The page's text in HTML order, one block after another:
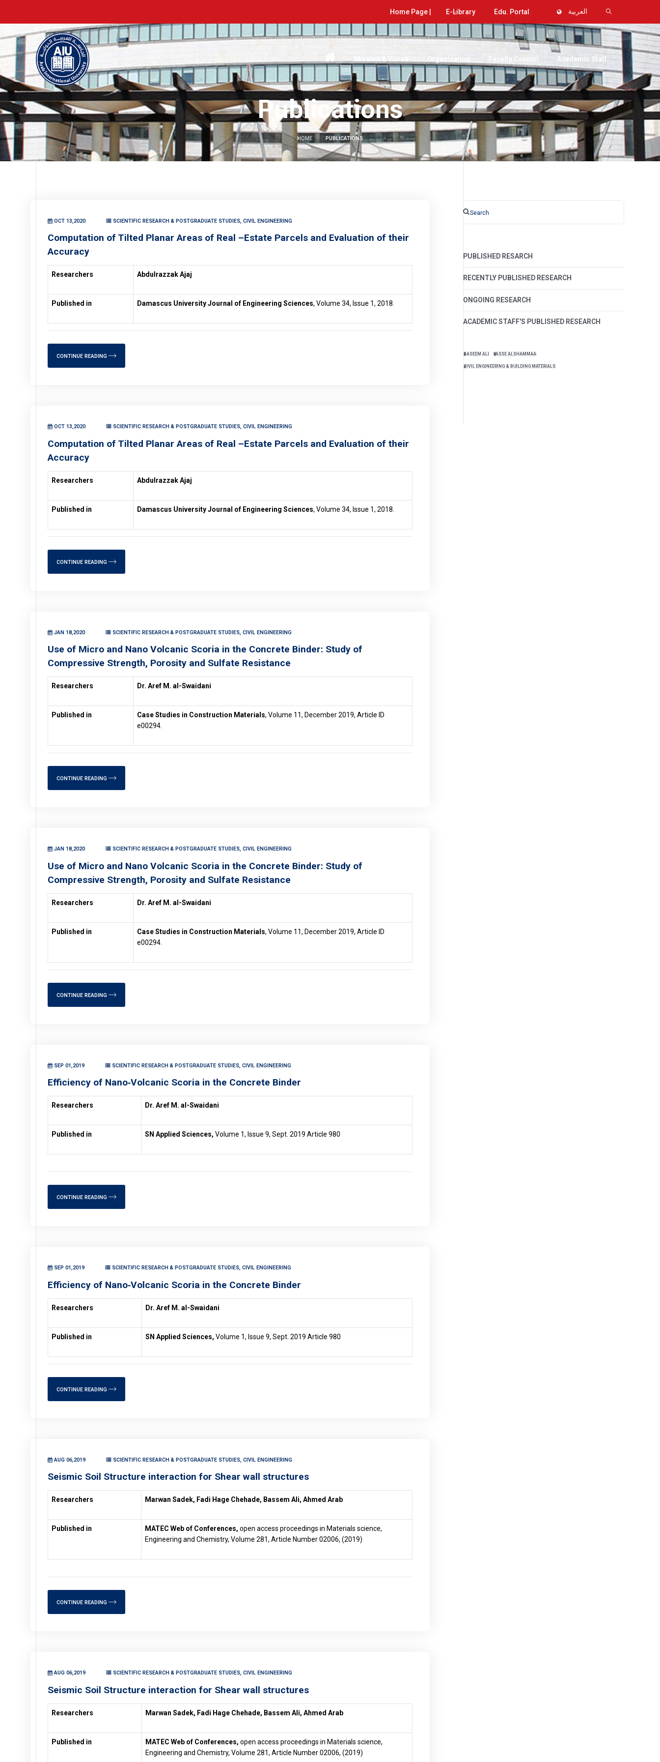
Home Page | E-Library Edu. Portal العربية
Mission & Vision Organization Faculty Council Academic Staff
Publications
HOME PUBLICATIONS
OCT 13,2020 SCIENTIFIC RESEARCH & POSTGRADUATE STUDIES, CIVIL ENGINEERING
Computation of Tilted Planar Areas of Real –Estate Parcels and Evaluation of their
Accuracy
Researchers Abdulrazzak Ajaj
Published in Damascus University Journal of Engineering Sciences, Volume 34, Issue 1, 2018.
CONTINUE READING
OCT 13,2020 SCIENTIFIC RESEARCH & POSTGRADUATE STUDIES, CIVIL ENGINEERING
Computation of Tilted Planar Areas of Real –Estate Parcels and Evaluation of their
Accuracy
Researchers Abdulrazzak Ajaj
Published in Damascus University Journal of Engineering Sciences, Volume 34, Issue 1, 2018.
CONTINUE READING
JAN 18,2020 SCIENTIFIC RESEARCH & POSTGRADUATE STUDIES, CIVIL ENGINEERING
Use of Micro and Nano Volcanic Scoria in the Concrete Binder: Study of
Compressive Strength, Porosity and Sulfate Resistance
Researchers Dr. Aref M. al-Swaidani
Published in Case Studies in Construction Materials, Volume 11, December 2019, Article ID
e00294.
CONTINUE READING
JAN 18,2020 SCIENTIFIC RESEARCH & POSTGRADUATE STUDIES, CIVIL ENGINEERING
Use of Micro and Nano Volcanic Scoria in the Concrete Binder: Study of
Compressive Strength, Porosity and Sulfate Resistance
Researchers Dr. Aref M. al-Swaidani
Published in Case Studies in Construction Materials, Volume 11, December 2019, Article ID
e00294.
CONTINUE READING
SEP 01,2019 SCIENTIFIC RESEARCH & POSTGRADUATE STUDIES, CIVIL ENGINEERING
Efficiency of Nano‑Volcanic Scoria in the Concrete Binder
Researchers Dr. Aref M. al-Swaidani
Published in SN Applied Sciences, Volume 1, Issue 9, Sept. 2019 Article 980
CONTINUE READING
SEP 01,2019 SCIENTIFIC RESEARCH & POSTGRADUATE STUDIES, CIVIL ENGINEERING
Efficiency of Nano‑Volcanic Scoria in the Concrete Binder
Researchers Dr. Aref M. al-Swaidani
Published in SN Applied Sciences, Volume 1, Issue 9, Sept. 2019 Article 980
CONTINUE READING
AUG 06,2019 SCIENTIFIC RESEARCH & POSTGRADUATE STUDIES, CIVIL ENGINEERING
Seismic Soil Structure interaction for Shear wall structures
Researchers Marwan Sadek, Fadi Hage Chehade, Bassem Ali, Ahmed Arab
Published in MATEC Web of Conferences,open access proceedings in Materials science,
Engineering and Chemistry, Volume 281, Article Number 02006, (2019)
CONTINUE READING
AUG 06,2019 SCIENTIFIC RESEARCH & POSTGRADUATE STUDIES, CIVIL ENGINEERING
Seismic Soil Structure interaction for Shear wall structures
Researchers Marwan Sadek, Fadi Hage Chehade, Bassem Ali, Ahmed Arab
Published in MATEC Web of Conferences,open access proceedings in Materials science,
Engineering and Chemistry, Volume 281, Article Number 02006, (2019)
PUBLISHED RESARCH
RECENTLY PUBLISHED RESEARCH
ONGOING RESEARCH
ACADEMIC STAFF'S PUBLISHED RESEARCH
BASEEM ALI YASSE ALSHAMMAA
CIVIL ENGINEERING & BUILDING MATERIALS